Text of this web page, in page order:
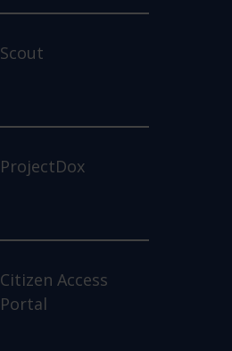
Scout
ProjectDox
Citizen Access
Portal